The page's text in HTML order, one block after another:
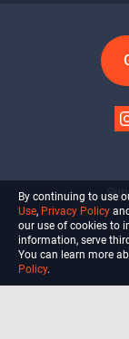
By continuing to use
Use, Privacy Policy and
our use of cookies to
information, serve
You can learn more
Policy.